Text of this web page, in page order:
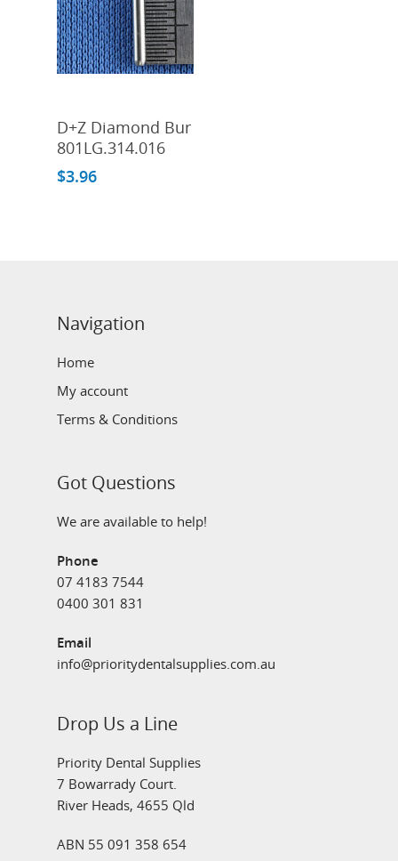
Add To Cart
D+Z Diamond Bur
801LG.314.016
$3.96
Navigation
Home
My account
Terms & Conditions
Got Questions
We are available to help!
Phone
07 4183 7544
0400 301 831
Email
info@prioritydentalsupplies.com.au
Drop Us a Line
Priority Dental Supplies
7 Bowarrady Court.
River Heads, 4655 Qld
ABN 55 091 358 654